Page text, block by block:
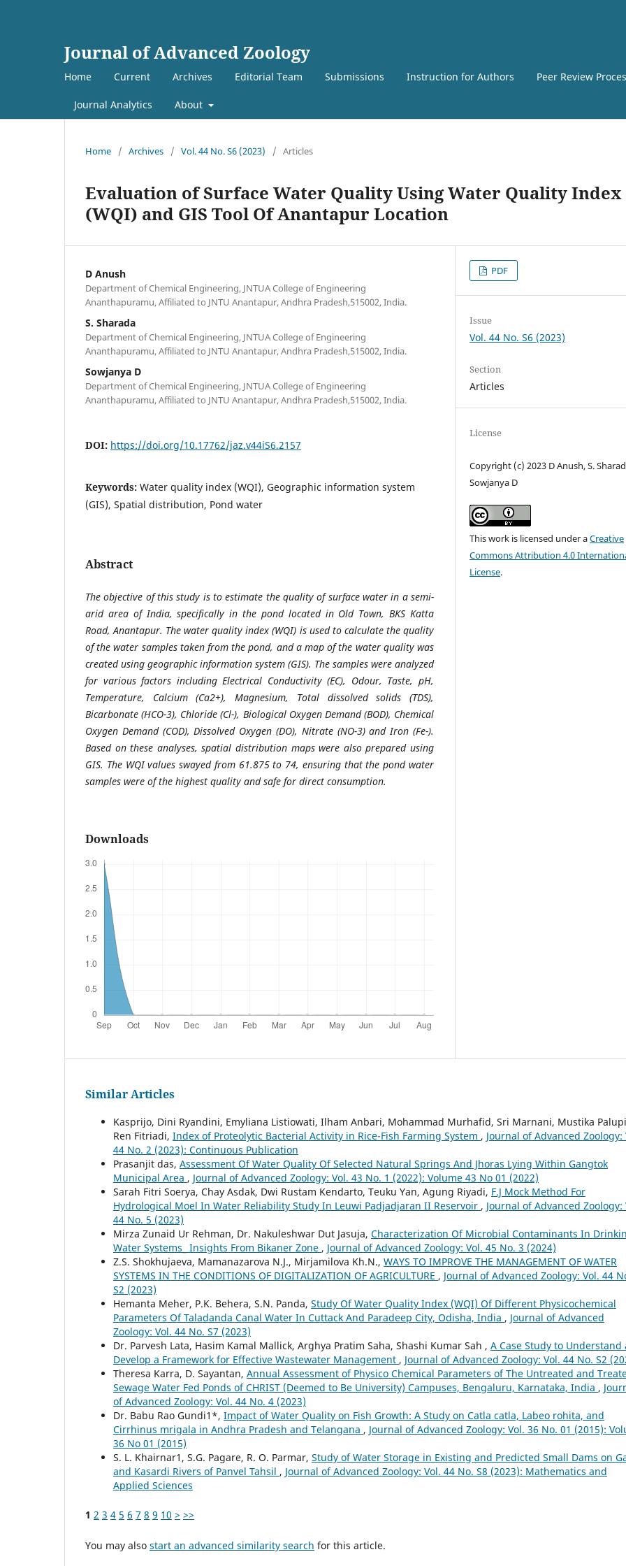
Journal of Advanced Zoology
Home Current Archives Editorial Team Submissions Instruction for Authors Peer Review
Journal Analytics About
Home / Archives / Vol. 44 No. S6 (2023) / Articles
Evaluation of Surface Water Quality Using Water Quality Index
(WQI) and GIS Tool Of Anantapur Location
D Anush
Department of Chemical Engineering, JNTUA College of Engineering
Ananthapuramu, Affiliated to JNTU Anantapur, Andhra Pradesh,515002, India.
S. Sharada
Department of Chemical Engineering, JNTUA College of Engineering
Ananthapuramu, Affiliated to JNTU Anantapur, Andhra Pradesh,515002, India.
Sowjanya D
Department of Chemical Engineering, JNTUA College of Engineering
Ananthapuramu, Affiliated to JNTU Anantapur, Andhra Pradesh,515002, India.
DOI: https://doi.org/10.17762/jaz.v44iS6.2157
Keywords: Water quality index (WQI), Geographic information system
(GIS), Spatial distribution, Pond water
Abstract
The objective of this study is to estimate the quality of surface water in a semi-
arid area of India, specifically in the pond located in Old Town, BKS Katta
Road, Anantapur. The water quality index (WQI) is used to calculate the quality
of the water samples taken from the pond, and a map of the water quality was
created using geographic information system (GIS). The samples were analyzed
for various factors including Electrical Conductivity (EC), Odour, Taste, pH,
Temperature, Calcium (Ca2+), Magnesium, Total dissolved solids (TDS),
Bicarbonate (HCO-3), Chloride (Cl-), Biological Oxygen Demand (BOD), Chemical
Oxygen Demand (COD), Dissolved Oxygen (DO), Nitrate (NO-3) and Iron (Fe-).
Based on these analyses, spatial distribution maps were also prepared using
GIS. The WQI values swayed from 61.875 to 74, ensuring that the pond water
samples were of the highest quality and safe for direct consumption.
Downloads
PDF
Issue
Vol. 44 No. S6 (2023)
Section
Articles
License
Copyright (c) 2023 D Anush, S.
Sowjanya D
This work is licensed under aCreative
Commons Attribution 4.0
License.
Similar Articles
Kasprijo, Dini Ryandini, Emyliana Listiowati, Ilham Anbari, Mohammad Murhafid, Sri Marnani, Mustika
Ren Fitriadi, Index of Proteolytic Bacterial Activity in Rice-Fish Farming System , Journal of Advanced Zoology:
44 No. 2 (2023): Continuous Publication
Prasanjit das, Assessment Of Water Quality Of Selected Natural Springs And Jhoras Lying Within Gangtok
Municipal Area , Journal of Advanced Zoology: Vol. 43 No. 1 (2022): Volume 43 No 01 (2022)
Sarah Fitri Soerya, Chay Asdak, Dwi Rustam Kendarto, Teuku Yan, Agung Riyadi, F.J Mock Method For
Hydrological Moel In Water Reliability Study In Leuwi Padjadjaran II Reservoir , Journal of Advanced Zoology:
44 No. 5 (2023)
Mirza Zunaid Ur Rehman, Dr. Nakuleshwar Dut Jasuja, Characterization Of Microbial Contaminants In
Water Systems_ Insights From Bikaner Zone , Journal of Advanced Zoology: Vol. 45 No. 3 (2024)
Z.S. Shokhujaeva, Mamanazarova N.J., Mirjamilova Kh.N., WAYS TO IMPROVE THE MANAGEMENT OF WATER
SYSTEMS IN THE CONDITIONS OF DIGITALIZATION OF AGRICULTURE , Journal of Advanced Zoology: Vol. 44
S2 (2023)
Hemanta Meher, P.K. Behera, S.N. Panda, Study Of Water Quality Index (WQI) Of Different Physicochemical
Parameters Of Taladanda Canal Water In Cuttack And Paradeep City, Odisha, India , Journal of Advanced
Zoology: Vol. 44 No. S7 (2023)
Dr. Parvesh Lata, Hasim Kamal Mallick, Arghya Pratim Saha, Shashi Kumar Sah , A Case Study to Understand
Develop a Framework for Effective Wastewater Management , Journal of Advanced Zoology: Vol. 44 No. S2
Theresa Karra, D. Sayantan, Annual Assessment of Physico Chemical Parameters of The Untreated and
Sewage Water Fed Ponds of CHRIST (Deemed to Be University) Campuses, Bengaluru, Karnataka, India ,
of Advanced Zoology: Vol. 44 No. 4 (2023)
Dr. Babu Rao Gundi1*, Impact of Water Quality on Fish Growth: A Study on Catla catla, Labeo rohita, and
Cirrhinus mrigala in Andhra Pradesh and Telangana , Journal of Advanced Zoology: Vol. 36 No. 01 (2015):
36 No 01 (2015)
S. L. Khairnar1, S.G. Pagare, R. O. Parmar, Study of Water Storage in Existing and Predicted Small Dams on
and Kasardi Rivers of Panvel Tahsil , Journal of Advanced Zoology: Vol. 44 No. S8 (2023): Mathematics and
Applied Sciences
1 2 3 4 5 6 7 8 9 10 > >>
You may also start an advanced similarity search for this article.